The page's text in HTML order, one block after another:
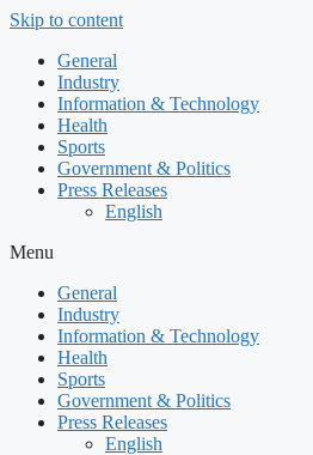
Skip to content
General
Industry
Information & Technology
Health
Sports
Government & Politics
Press Releases
English
Menu
General
Industry
Information & Technology
Health
Sports
Government & Politics
Press Releases
English